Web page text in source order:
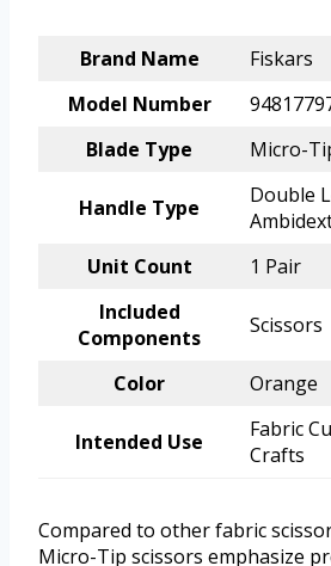
Brand Name
Fiskars
Model Number
Blade Type
Micro-
Handle Type
Double
Unit Count
1 Pair
Included
Components
Scissors
Color Orange
Intended Use
Fabric
Crafts
Compared to other fabric
Micro-Tip scissors emphasize